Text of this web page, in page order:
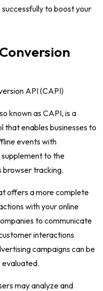
to boost your
known as CAPI, is a
enables businesses to
events with
supplement to the
browser tracking.
offers a more complete
with your online
to communicate
interactions
campaigns can be
may analyze and